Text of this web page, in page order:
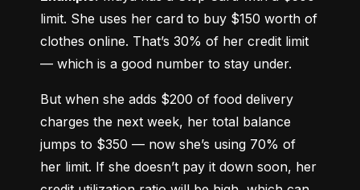
limit. She uses her card to buy $150 worth of
clothes online. That’s 30% of her credit limit
— which is a good number to stay under.
But when she adds $200 of food delivery
charges the next week, her total balance
jumps to $350 — now she’s using 70% of
her limit. If she doesn’t pay it down soon, her